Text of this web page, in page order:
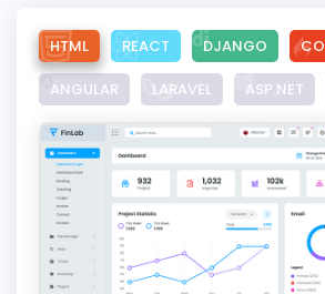
HTML REACT DJANGO
ANGULAR LARAVEL ASP.NET